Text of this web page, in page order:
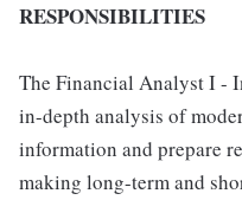
RESPONSIBILITIES
The Financial Analyst I -
in-depth analysis of
information and prepare
making long-term and